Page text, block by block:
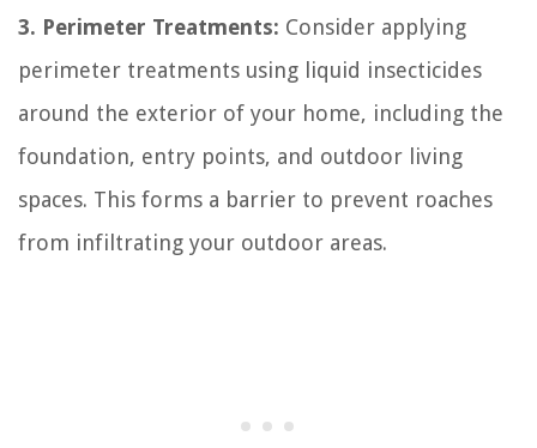
3. Perimeter Treatments: Consider applying
perimeter treatments using liquid insecticides
around the exterior of your home, including the
foundation, entry points, and outdoor living
spaces. This forms a barrier to prevent roaches
from infiltrating your outdoor areas.